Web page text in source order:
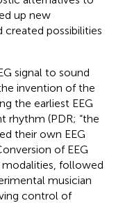
up new
created possibilities
signal to sound
invention of the
the earliest EEG
rhythm (PDR; “the
their own EEG
of EEG
followed
musician
control of